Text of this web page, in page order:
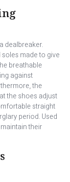
dealbreaker.
made to give
breathable
against
the
the shoes adjust
straight
period. Used
their